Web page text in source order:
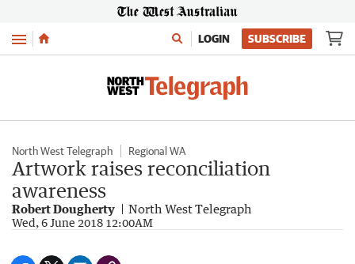
Menu LOGIN SUBSCRIBE
North West Telegraph Regional WA
Artwork raises reconciliation
awareness
Robert Dougherty North West Telegraph
Wed, 6 June 2018 12:00AM